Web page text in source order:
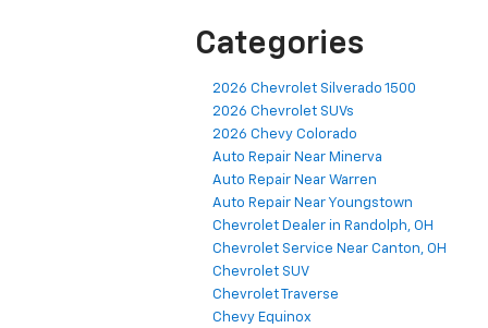
March 2026
Categories
2026 Chevrolet Silverado 1500
2026 Chevrolet SUVs
2026 Chevy Colorado
Auto Repair Near Minerva
Auto Repair Near Warren
Auto Repair Near Youngstown
Chevrolet Dealer in Randolph, OH
Chevrolet Service Near Canton, OH